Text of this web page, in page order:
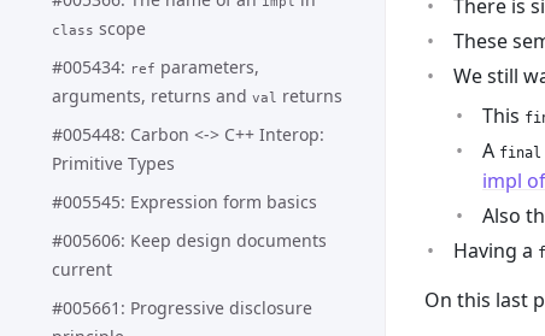
class scope
#005434: ref parameters,
arguments, returns and val
returns
#005448: Carbon <-> C++ Interop:
Primitive Types
#005545: Expression form basics
#005606: Keep design documents
current
#005661: Progressive disclosure
There is
These
We still
This
A final
impl
Also
Having a
On this last